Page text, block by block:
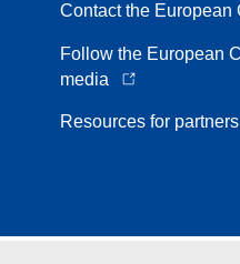
Contact the European
Follow the European
media
Resources for partners